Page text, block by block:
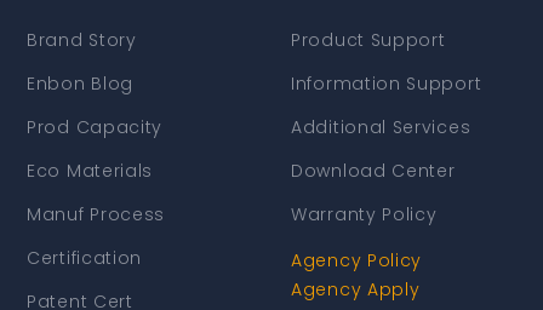
Brand Story
Enbon Blog
Prod Capacity
Eco Materials
Manuf Process
Certification
Patent Cert
Product Support
Information Support
Additional Services
Download Center
Warranty Policy
Agency Policy
Agency Apply